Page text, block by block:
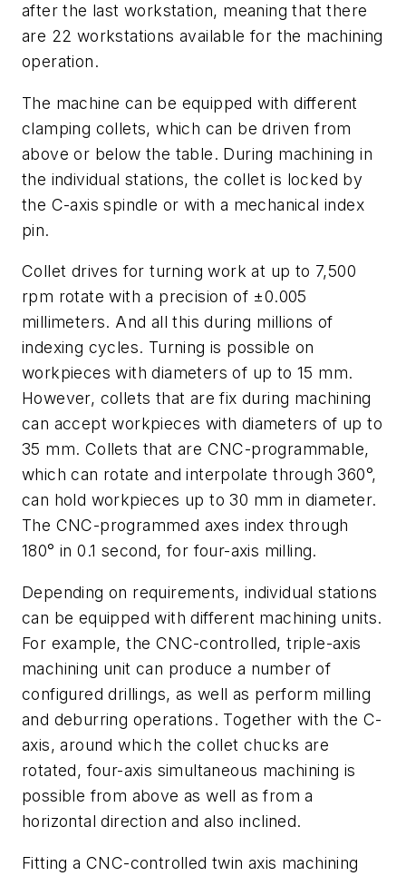
after the last workstation, meaning that there
are 22 workstations available for the machining
operation.
The machine can be equipped with different
clamping collets, which can be driven from
above or below the table. During machining in
the individual stations, the collet is locked by
the C-axis spindle or with a mechanical index
pin.
Collet drives for turning work at up to 7,500
rpm rotate with a precision of ±0.005
millimeters. And all this during millions of
indexing cycles. Turning is possible on
workpieces with diameters of up to 15 mm.
However, collets that are fix during machining
can accept workpieces with diameters of up to
35 mm. Collets that are CNC-programmable,
which can rotate and interpolate through 360°,
can hold workpieces up to 30 mm in diameter.
The CNC-programmed axes index through
180° in 0.1 second, for four-axis milling.
Depending on requirements, individual stations
can be equipped with different machining units.
For example, the CNC-controlled, triple-axis
machining unit can produce a number of
configured drillings, as well as perform milling
and deburring operations. Together with the C-
axis, around which the collet chucks are
rotated, four-axis simultaneous machining is
possible from above as well as from a
horizontal direction and also inclined.
Fitting a CNC-controlled twin axis machining